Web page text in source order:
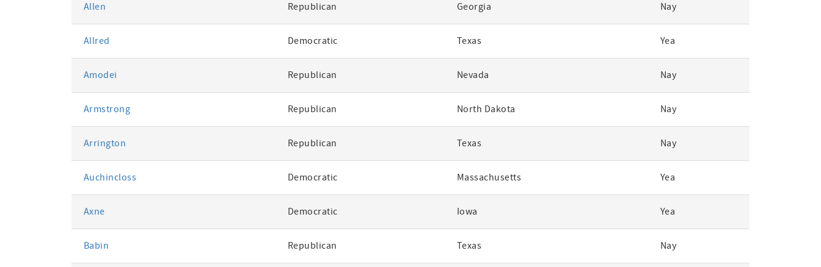
Allen Republican Georgia Nay
Allred Democratic Texas Yea
Amodei Republican Nevada Nay
Armstrong Republican North Dakota Nay
Arrington Republican Texas Nay
Auchincloss Democratic Massachusetts Yea
Axne Democratic Iowa Yea
Babin Republican Texas Nay